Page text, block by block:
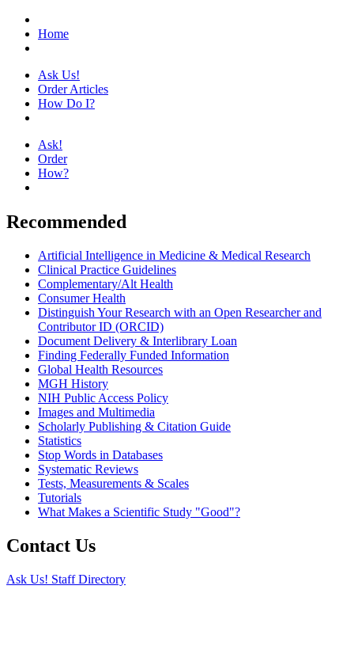
Home
Ask Us!
Order Articles
How Do I?
Ask!
Order
How?
Recommended
Artificial Intelligence in Medicine & Medical Research
Clinical Practice Guidelines
Complementary/Alt Health
Consumer Health
Distinguish Your Research with an Open Researcher and
Contributor ID (ORCID)
Document Delivery & Interlibrary Loan
Finding Federally Funded Information
Global Health Resources
MGH History
NIH Public Access Policy
Images and Multimedia
Scholarly Publishing & Citation Guide
Statistics
Stop Words in Databases
Systematic Reviews
Tests, Measurements & Scales
Tutorials
What Makes a Scientific Study "Good"?
Contact Us
Ask Us! Staff Directory